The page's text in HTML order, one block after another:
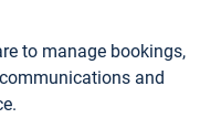
to manage bookings,
and